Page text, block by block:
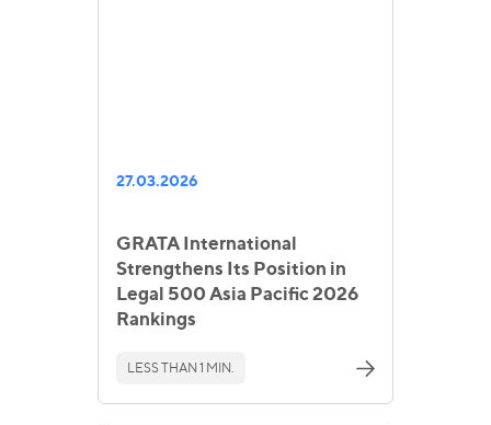
27.03.2026
GRATA International
Strengthens Its Position in
Legal 500 Asia Pacific 2026
Rankings
LESS THAN 1 MIN.